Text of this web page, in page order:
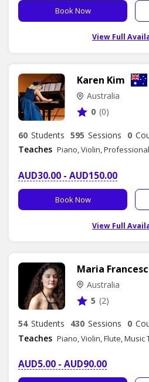
Book Now
View Full
Karen Kim
Australia
0 (0)
60 Students 595 Sessions 0
Teaches
AUD30.00 - AUD150.00
Book Now
View Full
Australia
5 (2)
54 Students 430 Sessions 0
Teaches Piano, Violin, Flute, Music
AUD5.00 - AUD90.00